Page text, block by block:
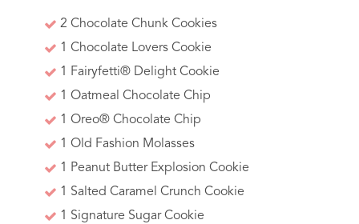
2 Chocolate Chunk Cookies
1 Chocolate Lovers Cookie
1 Fairyfetti® Delight Cookie
1 Oatmeal Chocolate Chip
1 Oreo® Chocolate Chip
1 Old Fashion Molasses
1 Peanut Butter Explosion Cookie
1 Salted Caramel Crunch Cookie
1 Signature Sugar Cookie
Baking memories one
batch at a time.
Baking memories one